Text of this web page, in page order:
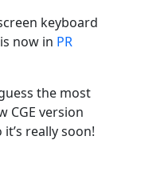
keyboard
now in PR
the most
CGE version
really soon!